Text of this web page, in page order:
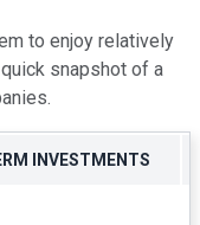
to enjoy relatively
snapshot of a
INVESTMENTS